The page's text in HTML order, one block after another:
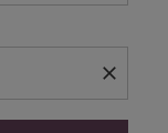
close